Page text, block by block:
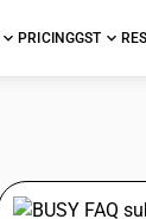
PRICINGGST